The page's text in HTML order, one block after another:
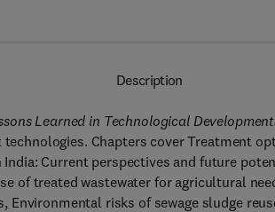
Description
Learned in Technological
Chapters cover Treatment
Current perspectives and future
of treated wastewater for agricultural
Environmental risks of sewage sludge